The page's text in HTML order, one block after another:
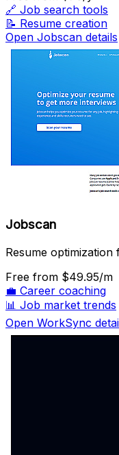
🔗 Job search tools
📝 Resume creation
Open Jobscan details
Jobscan
Resume
Free from $49.95/m
💼 Career coaching
📊 Job market trends
Open WorkSync